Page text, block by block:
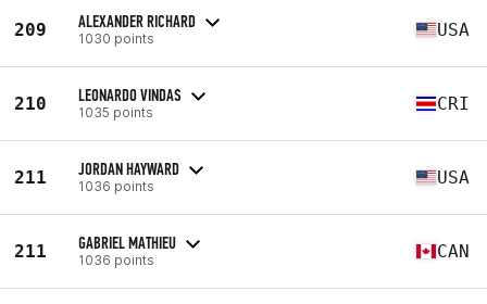
209 ALEXANDER RICHARD
1030 points USA
210 LEONARDO VINDAS
1035 points CRI
211 JORDAN HAYWARD
1036 points USA
211 GABRIEL MATHIEU
1036 points CAN